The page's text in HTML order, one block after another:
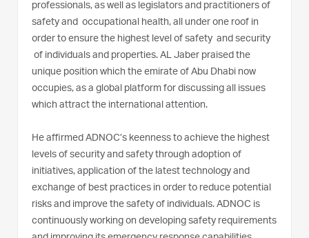
professionals, as well as legislators and practitioners of
safety and occupational health, all under one roof in
order to ensure the highest level of safety and security
of individuals and properties. AL Jaber praised the
unique position which the emirate of Abu Dhabi now
occupies, as a global platform for discussing all issues
which attract the international attention.
He affirmed ADNOC’s keenness to achieve the highest
levels of security and safety through adoption of
initiatives, application of the latest technology and
exchange of best practices in order to reduce potential
risks and improve the safety of individuals. ADNOC is
continuously working on developing safety requirements